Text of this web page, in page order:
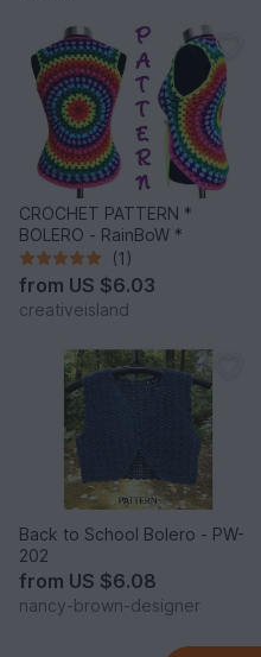
CROCHET PATTERN *
BOLERO - RainBoW *
(1)
from US $6.03
creativeisland
Back to School Bolero - PW-
202
from US $6.08
nancy-brown-designer